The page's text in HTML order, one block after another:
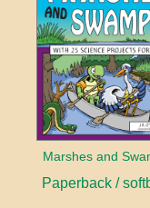
Marshes and
Paperback /